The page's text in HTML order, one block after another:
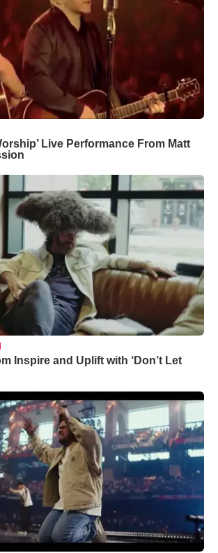
Live Performance From Matt
Inspire and Uplift with ‘Don’t Let